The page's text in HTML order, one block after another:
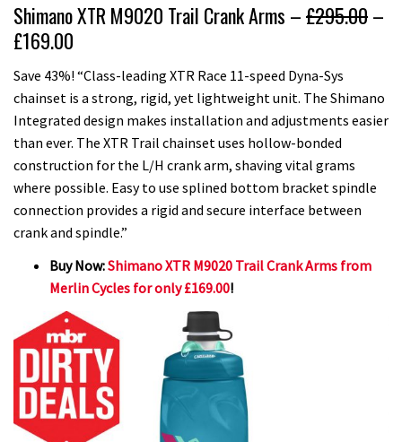
Shimano XTR M9020 Trail Crank Arms –£295.00–
£169.00
Save 43%! “Class-leading XTR Race 11-speed Dyna-Sys
chainset is a strong, rigid, yet lightweight unit. The Shimano
Integrated design makes installation and adjustments easier
than ever. The XTR Trail chainset uses hollow-bonded
construction for the L/H crank arm, shaving vital grams
where possible. Easy to use splined bottom bracket spindle
connection provides a rigid and secure interface between
crank and spindle.”
Buy Now:Shimano XTR M9020 Trail Crank Arms from
Merlin Cycles for only £169.00!